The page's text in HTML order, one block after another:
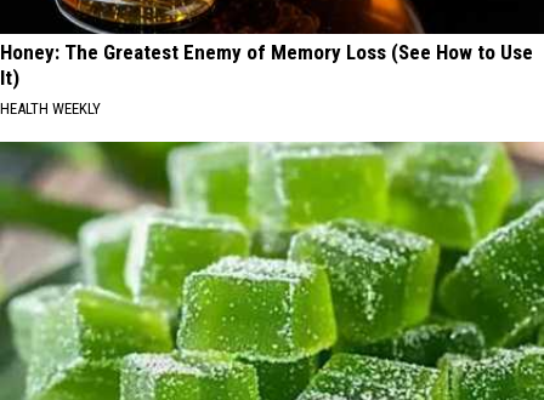
Honey: The Greatest Enemy of Memory Loss (See How to Use
It)
HEALTH WEEKLY